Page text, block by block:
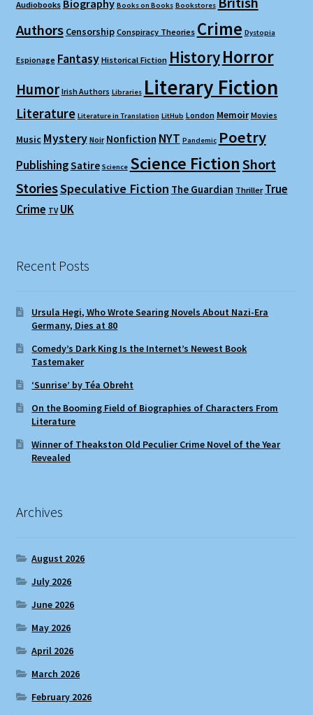
Audiobooks Biography Books on Books Bookstores
Authors Censorship Conspiracy Theories Crime Dystopia
Espionage Fantasy Historical Fiction HistoryHorror
Humor Irish Authors Libraries Literary Fiction
Literature Literature in Translation LitHub London Memoir Movies
Music Mystery Noir Nonfiction NYT Pandemic Poetry
PublishingSatire Science Science FictionShort
StoriesSpeculative Fiction The Guardian Thriller True
Crime TV UK
Recent Posts
Ursula Hegi, Who Wrote Searing Novels About Nazi-Era
Germany, Dies at 80
Comedy’s Dark King Is the Internet’s Newest Book
Tastemaker
‘Sunrise’ by Téa Obreht
On the Booming Field of Biographies of Characters From
Literature
Winner of Theakston Old Peculier Crime Novel of the Year
Revealed
Archives
August 2026
July 2026
June 2026
May 2026
April 2026
March 2026
February 2026